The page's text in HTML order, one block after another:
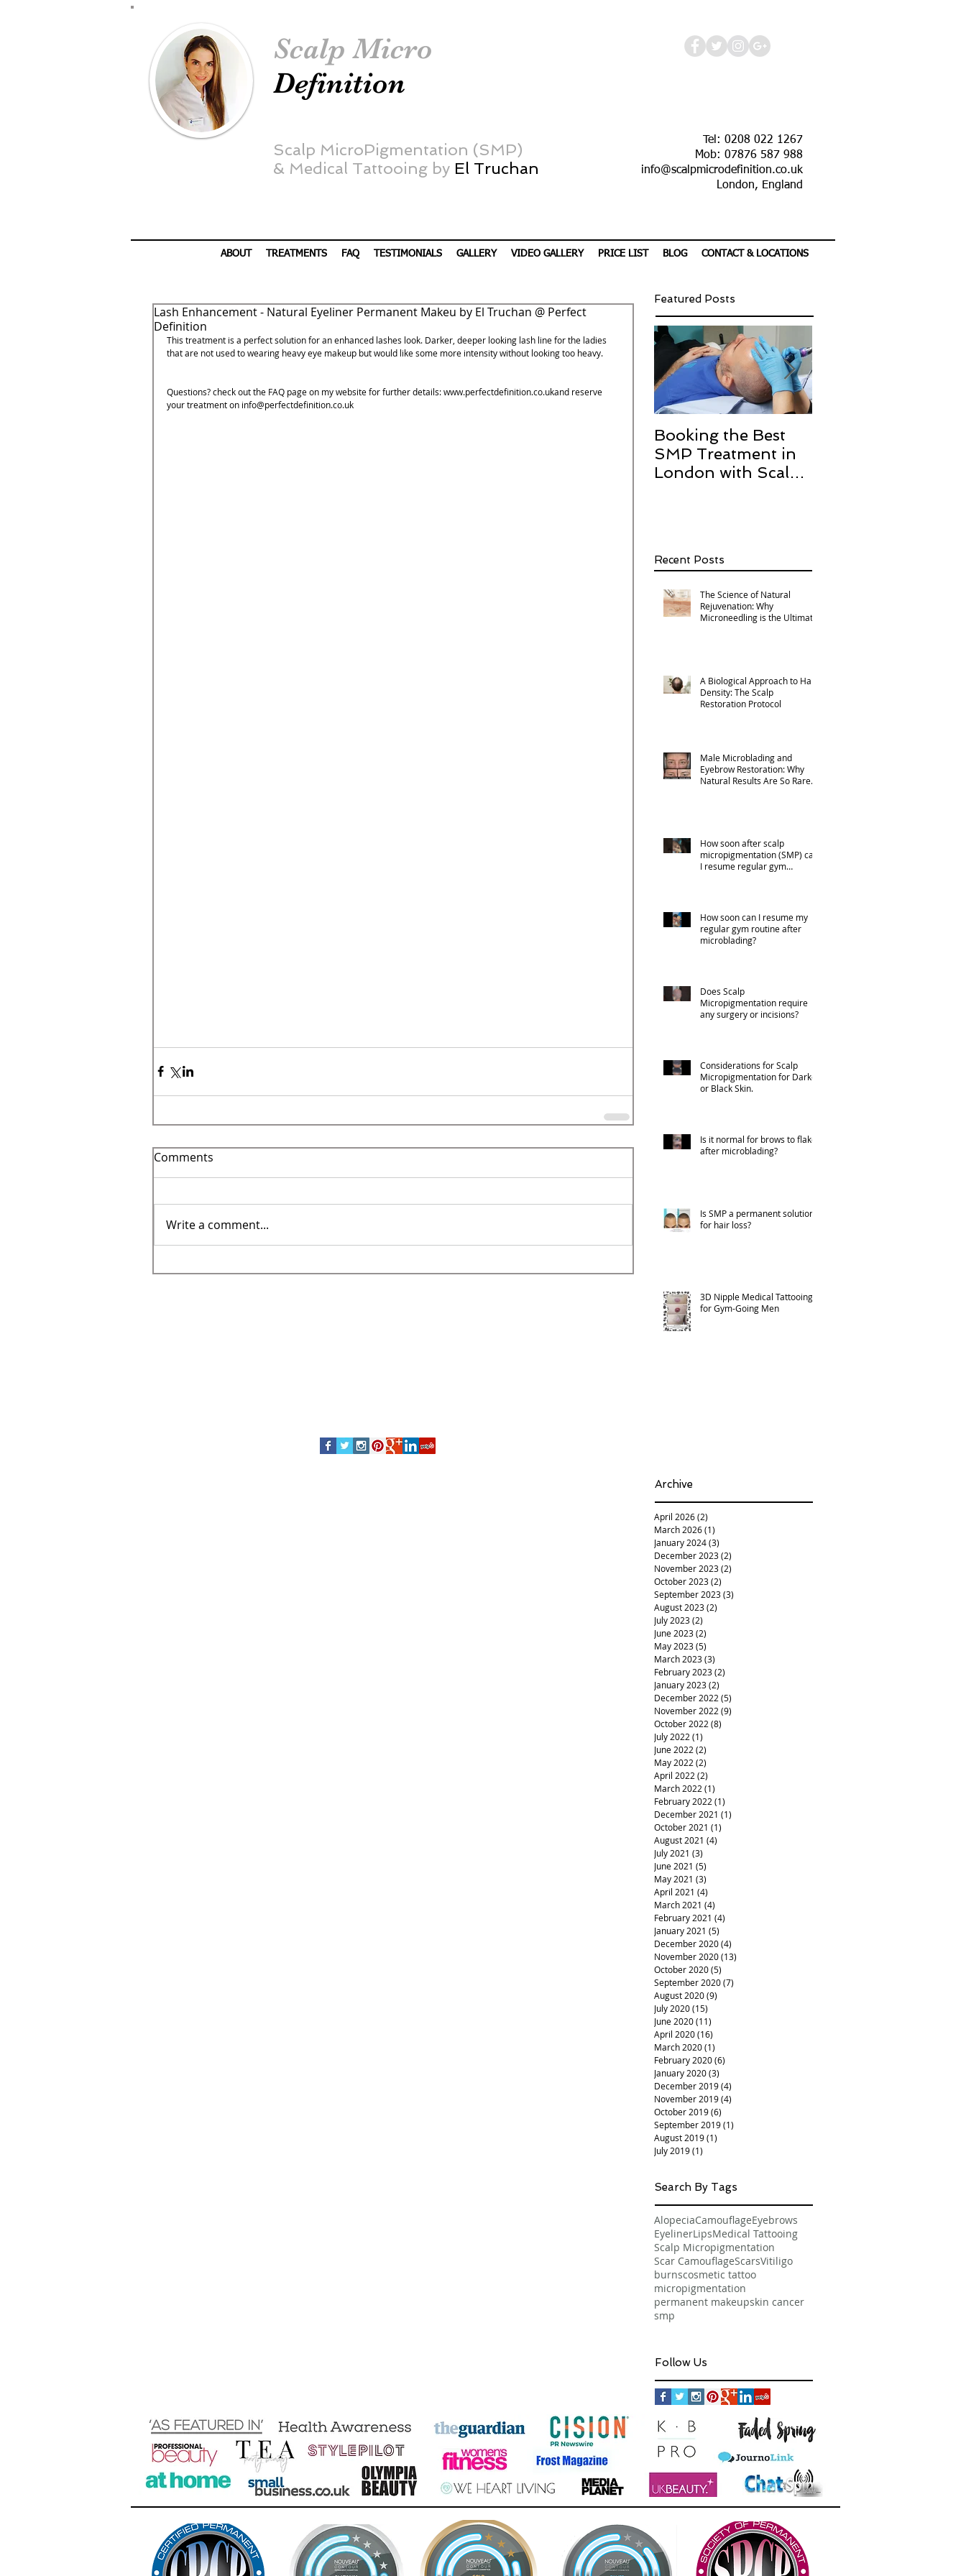
Scalp Micro
Definition
Scalp MicroPigmentation (SMP)
& Medical Tattooing by El Truchan
Tel: 0208 022 1267
Mob: 07876 587 988
info@scalpmicrodefinition.co.uk
London, England
ABOUT TREATMENTS FAQ TESTIMONIALS GALLERY VIDEO GALLERY PRICE LIST BLOG CONTACT & LOCATIONS
Lash Enhancement - Natural Eyeliner Permanent Makeu by El Truchan @ Perfect
Definition
This treatment is a perfect solution for an enhanced lashes look. Darker, deeper looking lash line for the ladies
that are not used to wearing heavy eye makeup but would like some more intensity without looking too heavy.
Questions? check out the FAQ page on my website for further details: www.perfectdefinition.co.ukand reserve
your treatment on info@perfectdefinition.co.uk
Comments
Write a comment...
Featured Posts
Booking the Best
SMP Treatment in
London with Scalp
Recent Posts
The Science of Natural
Rejuvenation: Why
Microneedling is the Ultimate
A Biological Approach to Hair
Density: The Scalp
Restoration Protocol
Male Microblading and
Eyebrow Restoration: Why
Natural Results Are So Rare
How soon after scalp
micropigmentation (SMP) can
I resume regular gym
How soon can I resume my
regular gym routine after
microblading?
Does Scalp
Micropigmentation require
any surgery or incisions?
Considerations for Scalp
Micropigmentation for Darker
or Black Skin.
Is it normal for brows to flake
after microblading?
Is SMP a permanent solution
for hair loss?
3D Nipple Medical Tattooing
for Gym-Going Men
Archive
April 2026(2)
March 2026(1)
January 2024(3)
December 2023(2)
November 2023(2)
October 2023(2)
September 2023(3)
August 2023(2)
July 2023(2)
June 2023(2)
May 2023(5)
March 2023(3)
February 2023(2)
January 2023(2)
December 2022 (5)
November 2022 (9)
October 2022 (8)
July 2022 (1)
June 2022 (2)
May 2022 (2)
April 2022 (2)
March 2022 (1)
February 2022 (1)
December 2021 (1)
October 2021 (1)
August 2021 (4)
July 2021 (3)
June 2021 (5)
May 2021 (3)
April 2021 (4)
March 2021 (4)
February 2021 (4)
January 2021 (5)
December 2020(4)
November 2020(13)
October 2020(5)
September 2020(7)
August 2020(9)
July 2020(15)
June 2020(11)
April 2020(16)
March 2020(1)
February 2020(6)
January 2020(3)
December 2019(4)
November 2019(4)
October 2019(6)
September 2019(1)
August 2019(1)
July 2019(1)
Search By Tags
AlopeciaCamouflageEyebrows
EyelinerLipsMedical Tattooing
Scalp Micropigmentation
Scar CamouflageScarsVitiligo
burnscosmetic tattoo
micropigmentation
permanent makeupskin cancer
smp
Follow Us